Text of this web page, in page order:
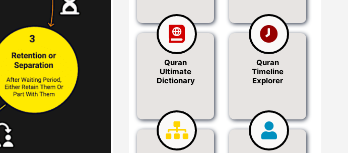
Quran
Ultimate
Dictionary
Quran
Timeline
Explorer